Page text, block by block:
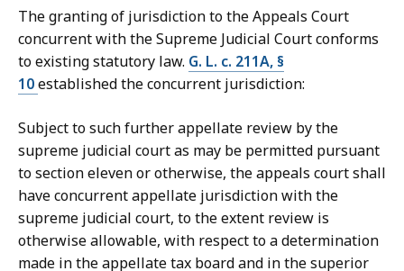
The granting of jurisdiction to the Appeals Court
concurrent with the Supreme Judicial Court conforms
to existing statutory law. G. L. c. 211A, §
10established the concurrent jurisdiction:
Subject to such further appellate review by the
supreme judicial court as may be permitted pursuant
to section eleven or otherwise, the appeals court shall
have concurrent appellate jurisdiction with the
supreme judicial court, to the extent review is
otherwise allowable, with respect to a determination
made in the appellate tax board and in the superior